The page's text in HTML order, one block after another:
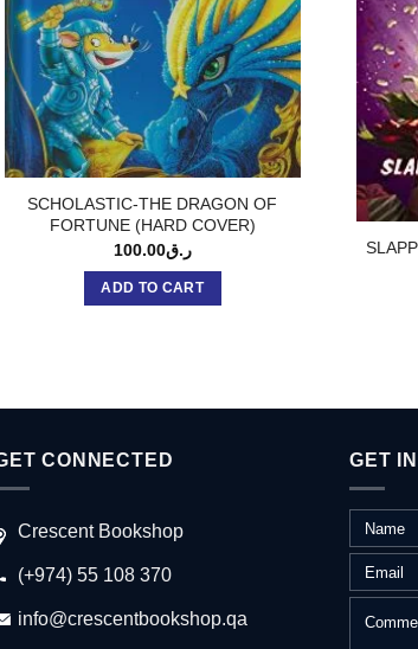
SCHOLASTIC-THE DRAGON OF
FORTUNE (HARD COVER)
ر.ق100.00
ADD TO CART
CONNECTED
Crescent Bookshop
(+974) 55 108 370
info@crescentbookshop.qa
GET